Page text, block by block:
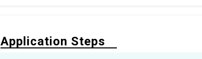
Application Steps